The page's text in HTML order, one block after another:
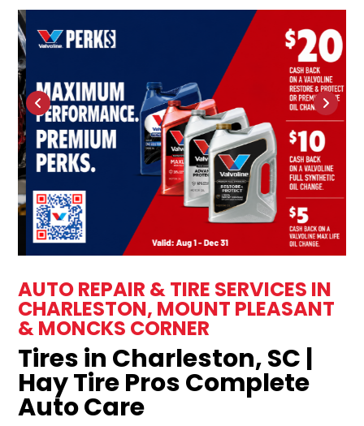
AUTO REPAIR & TIRE SERVICES IN
CHARLESTON, MOUNT PLEASANT
& MONCKS CORNER
Tires in Charleston, SC |
Hay Tire Pros Complete
Auto Care